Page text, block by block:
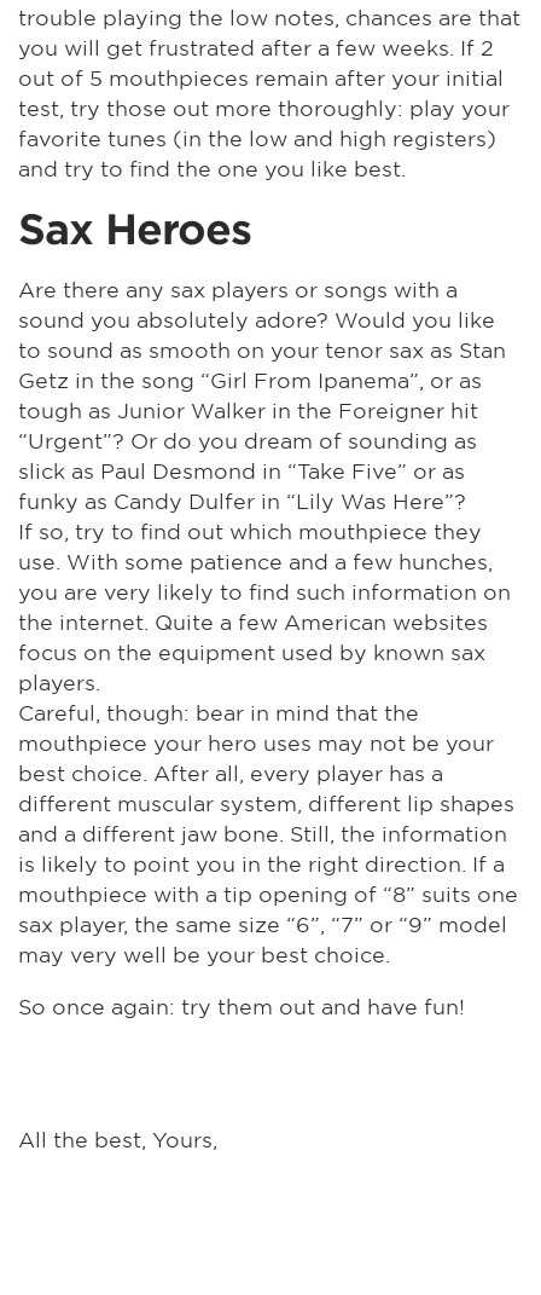
trouble playing the low notes, chances are that
you will get frustrated after a few weeks. If 2
out of 5 mouthpieces remain after your initial
test, try those out more thoroughly: play your
favorite tunes (in the low and high registers)
and try to find the one you like best.
Sax Heroes
Are there any sax players or songs with a
sound you absolutely adore? Would you like
to sound as smooth on your tenor sax as Stan
Getz in the song “Girl From Ipanema”, or as
tough as Junior Walker in the Foreigner hit
“Urgent”? Or do you dream of sounding as
slick as Paul Desmond in “Take Five” or as
funky as Candy Dulfer in “Lily Was Here”?
If so, try to find out which mouthpiece they
use. With some patience and a few hunches,
you are very likely to find such information on
the internet. Quite a few American websites
focus on the equipment used by known sax
players.
Careful, though: bear in mind that the
mouthpiece your hero uses may not be your
best choice. After all, every player has a
different muscular system, different lip shapes
and a different jaw bone. Still, the information
is likely to point you in the right direction. If a
mouthpiece with a tip opening of “8” suits one
sax player, the same size “6”, “7” or “9” model
may very well be your best choice.
So once again: try them out and have fun!
All the best, Yours,